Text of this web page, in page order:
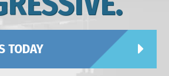
TODAY